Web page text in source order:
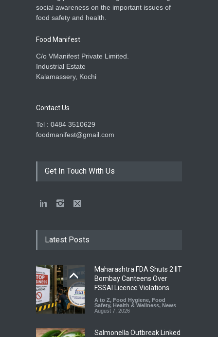
social awareness on the important issues of
food safety and health.
Food Manifest
C/o VManifest Private Limited.
Industrial Estate
Kalamassery, Kochi
Contact Us
Tel : 0484 3510629
foodmanifest@gmail.com
Get In Touch With Us
Latest Posts
Maharashtra FDA Shuts 2 IIT
Bombay Canteens Over
FSSAI Licence Violations
A to Z, Food Hygiene, Food
Safety, Health & Wellness, News
August 7, 2026
Salmonella Outbreak Linked